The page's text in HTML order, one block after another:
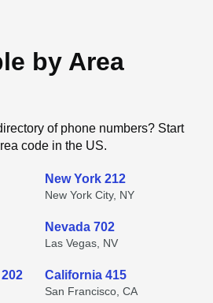
by Area
of phone numbers? Start
code in the US.
New York 212
New York City, NY
Nevada 702
Las Vegas, NV
California 415
San Francisco, CA